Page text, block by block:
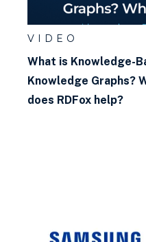
VIDEO
What is Knowledge-
Knowledge Graphs?
does RDFox help?